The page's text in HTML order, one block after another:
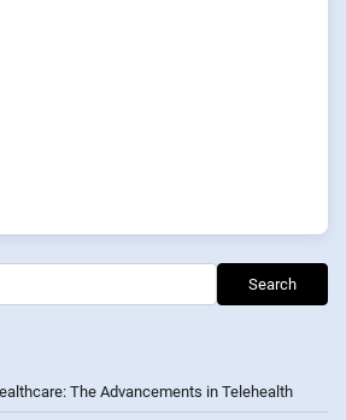
Search
The Advancements in Telehealth